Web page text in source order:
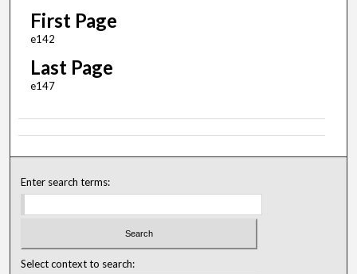
First Page
e142
Last Page
e147
Enter search terms:
Select context to search: